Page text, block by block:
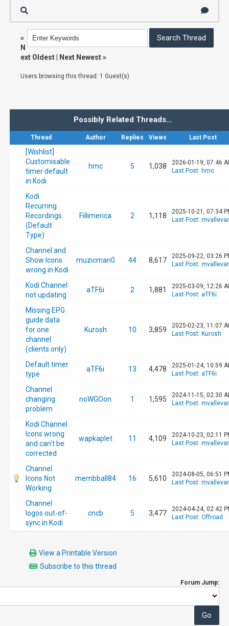
«
N
ext Oldest
Next Newest»
Users browsing this thread: 1 Guest(s)
Possibly Related Threads…
Thread Author Replies Views Last Post
[Wishlist]
Customisable
timer default
in Kodi
hmc 5 1,038
2026-01-19, 07:46
Last Post: hmc
Kodi
Recurring
Recordings
(Default
Type)
Fillimerica 2 1,118
2025-10-21, 07:34
Last Post:
Channel and
Show Icons
wrong in Kodi
muzicman0 44 8,617
2025-09-22, 03:26
Last Post:
Kodi Channel
not updating
aTF6i 2 1,881
2025-03-09, 12:26
Last Post: aTF6i
Missing EPG
guide data
for one
channel
(clients only)
Kurosh 10 3,859
2025-02-23, 11:07
Last Post: Kurosh
Default timer
type
aTF6i 13 4,478
2025-01-24, 10:59
Last Post: aTF6i
Channel
changing
problem
noWGOon 1 1,595
2024-11-15, 02:30
Last Post:
Kodi Channel
Icons wrong
and can't be
corrected
wapkaplet 11 4,109
2024-10-23, 02:11
Last Post:
Channel
Icons Not
Working
membball84 16 5,610
2024-08-05, 06:51
Last Post:
Channel
logos out-of-
sync in Kodi
cncb 5 3,477
2024-04-24, 02:42
Last Post: Offroad
View a Printable Version
Subscribe to this thread
Forum Jump: